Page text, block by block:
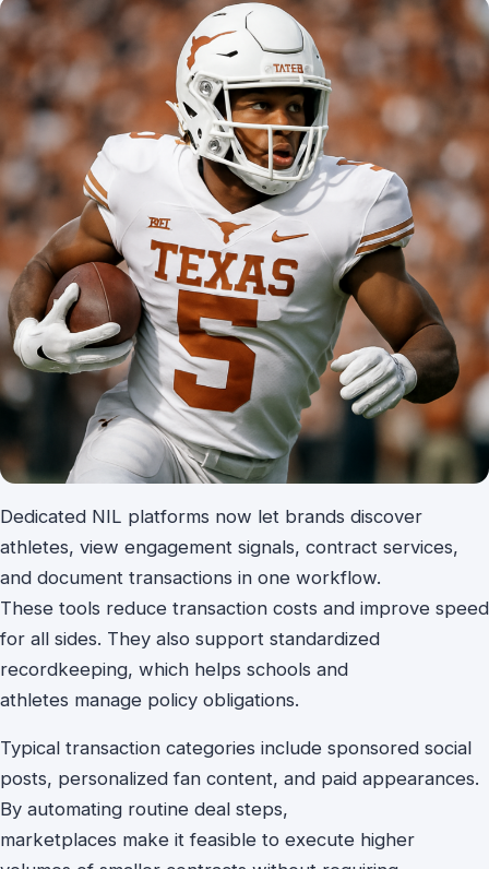
Dedicated NIL platforms now let brands discover
athletes, view engagement signals, contract services,
and document transactions in one workflow.
These tools reduce transaction costs and improve speed
for all sides. They also support standardized
recordkeeping, which helps schools and
athletes manage policy obligations.
Typical transaction categories include sponsored social
posts, personalized fan content, and paid appearances.
By automating routine deal steps,
marketplaces make it feasible to execute higher